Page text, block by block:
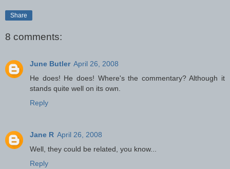
Share
8 comments:
June Butler April 26, 2008
He does! He does! Where's the commentary? Although it
stands quite well on its own.
Reply
Jane R April 26, 2008
Well, they could be related, you know...
Reply